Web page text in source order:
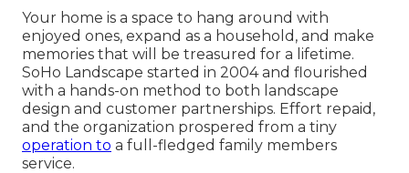
Your home is a space to hang around with
enjoyed ones, expand as a household, and make
memories that will be treasured for a lifetime.
SoHo Landscape started in 2004 and flourished
with a hands-on method to both landscape
design and customer partnerships. Effort repaid,
and the organization prospered from a tiny
operation to a full-fledged family members
service.